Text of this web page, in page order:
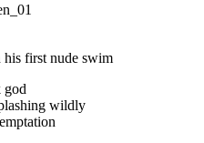
his first nude swim
god
wildly